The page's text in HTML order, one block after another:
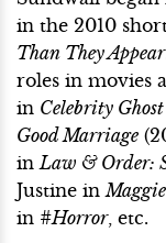
in the 2010
Than They Appear
roles in movies
in Celebrity
Good Marriage
in Law & Order:
Justine in
in #Horror, etc.